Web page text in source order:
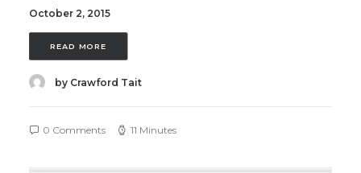
October 2, 2015
READ MORE
by Crawford Tait
0 Comments 11 Minutes